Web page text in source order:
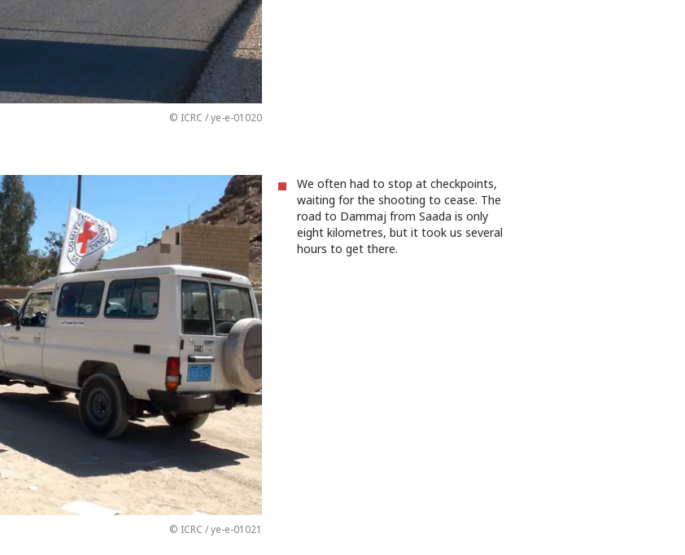
© ICRC / ye-e-01020
© ICRC / ye-e-01021
We often had to stop at checkpoints,
waiting for the shooting to cease. The
road to Dammaj from Saada is only
eight kilometres, but it took us several
hours to get there.